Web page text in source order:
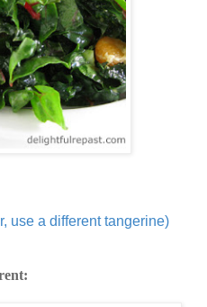
use a different tangerine)